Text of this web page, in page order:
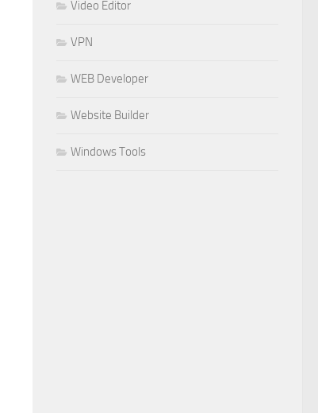
Video Editor
VPN
WEB Developer
Website Builder
Windows Tools